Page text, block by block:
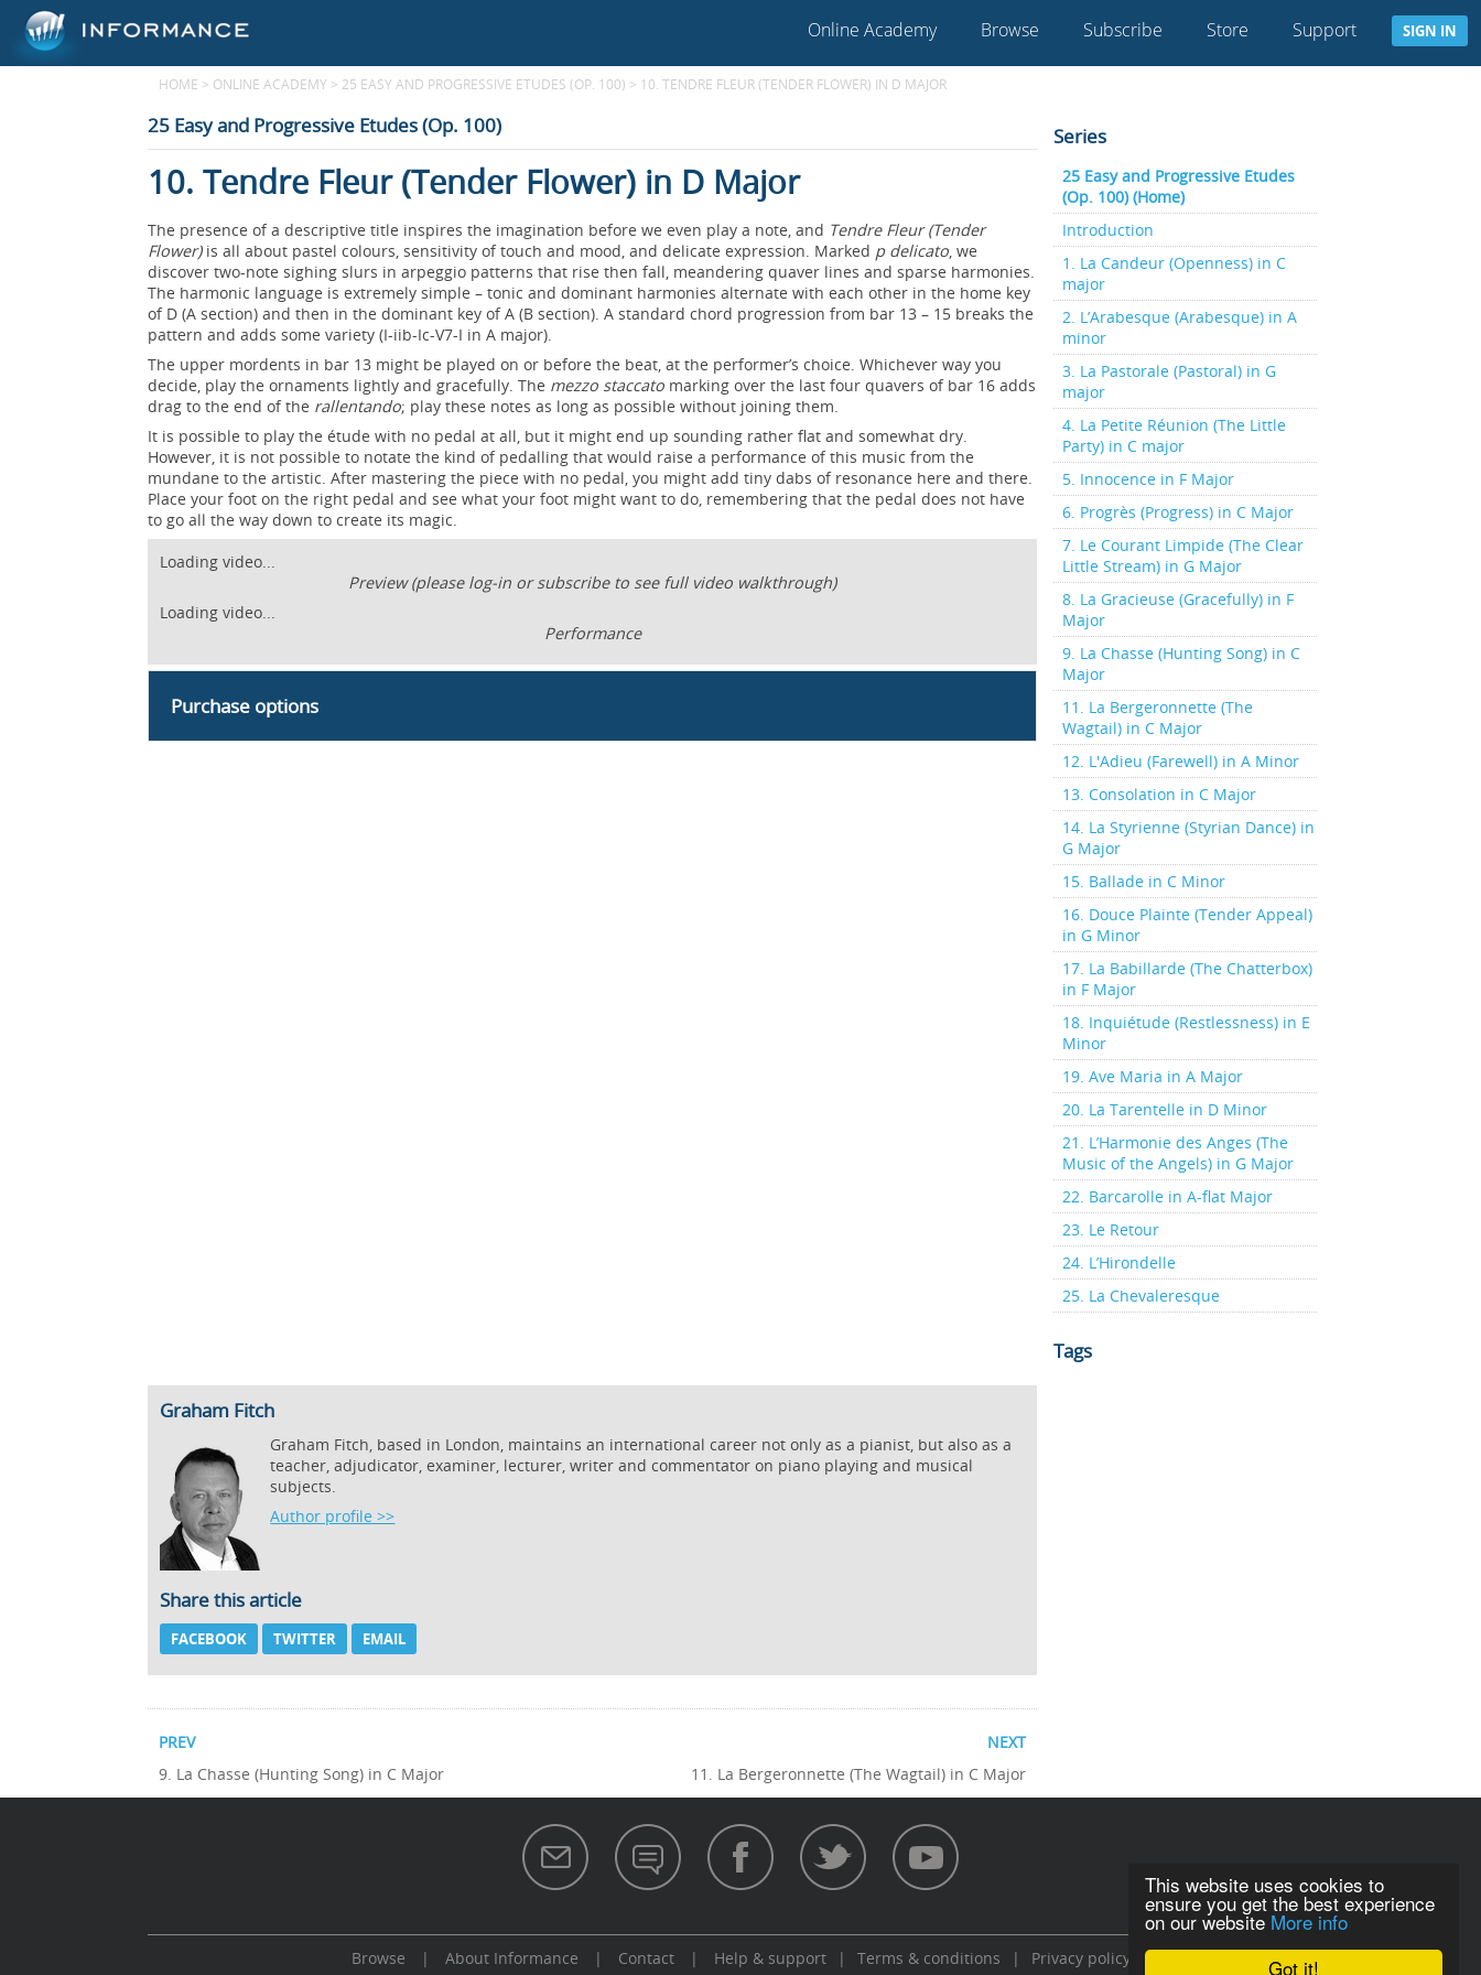
Got it!
This website uses cookies to
ensure you get the best experience
on our website More info
Online Academy Browse Subscribe Store Support SIGN IN
HOME > ONLINE ACADEMY > 25 EASY AND PROGRESSIVE ETUDES (OP. 100) > 10. TENDRE FLEUR (TENDER FLOWER) IN D MAJOR
25 Easy and Progressive Etudes (Op. 100)
10. Tendre Fleur (Tender Flower) in D Major
The presence of a descriptive title inspires the imagination before we even play a note, and Tendre Fleur (Tender
Flower)is all about pastel colours, sensitivity of touch and mood, and delicate expression. Marked p delicato, we
discover two-note sighing slurs in arpeggio patterns that rise then fall, meandering quaver lines and sparse harmonies.
The harmonic language is extremely simple – tonic and dominant harmonies alternate with each other in the home key
of D (A section) and then in the dominant key of A (B section). A standard chord progression from bar 13 – 15 breaks the
pattern and adds some variety (I-iib-Ic-V7-I in A major).
The upper mordents in bar 13 might be played on or before the beat, at the performer’s choice. Whichever way you
decide, play the ornaments lightly and gracefully. The mezzo staccato marking over the last four quavers of bar 16 adds
drag to the end of the rallentando; play these notes as long as possible without joining them.
It is possible to play the étude with no pedal at all, but it might end up sounding rather flat and somewhat dry.
However, it is not possible to notate the kind of pedalling that would raise a performance of this music from the
mundane to the artistic. After mastering the piece with no pedal, you might add tiny dabs of resonance here and there.
Place your foot on the right pedal and see what your foot might want to do, remembering that the pedal does not have
to go all the way down to create its magic.
Loading video...
Preview (please log-in or subscribe to see full video walkthrough)
Loading video...
Performance
Purchase options
Series
25 Easy and Progressive Etudes
(Op. 100) (Home)
Introduction
1. La Candeur (Openness) in C
major
2. L’Arabesque (Arabesque) in A
minor
3. La Pastorale (Pastoral) in G
major
4. La Petite Réunion (The Little
Party) in C major
5. Innocence in F Major
6. Progrès (Progress) in C Major
7. Le Courant Limpide (The Clear
Little Stream) in G Major
8. La Gracieuse (Gracefully) in F
Major
9. La Chasse (Hunting Song) in C
Major
11. La Bergeronnette (The
Wagtail) in C Major
12. L'Adieu (Farewell) in A Minor
13. Consolation in C Major
14. La Styrienne (Styrian Dance) in
G Major
15. Ballade in C Minor
16. Douce Plainte (Tender Appeal)
in G Minor
17. La Babillarde (The Chatterbox)
in F Major
18. Inquiétude (Restlessness) in E
Minor
19. Ave Maria in A Major
20. La Tarentelle in D Minor
21. L’Harmonie des Anges (The
Music of the Angels) in G Major
22. Barcarolle in A-flat Major
23. Le Retour
24. L’Hirondelle
25. La Chevaleresque
Tags
Graham Fitch
Graham Fitch, based in London, maintains an international career not only as a pianist, but also as a
teacher, adjudicator, examiner, lecturer, writer and commentator on piano playing and musical
subjects.
Author profile >>
Share this article
FACEBOOK TWITTER EMAIL
PREV
9. La Chasse (Hunting Song) in C Major
NEXT
11. La Bergeronnette (The Wagtail) in C Major
Browse | About Informance | Contact | Help & support | Terms & conditions | Privacy policy